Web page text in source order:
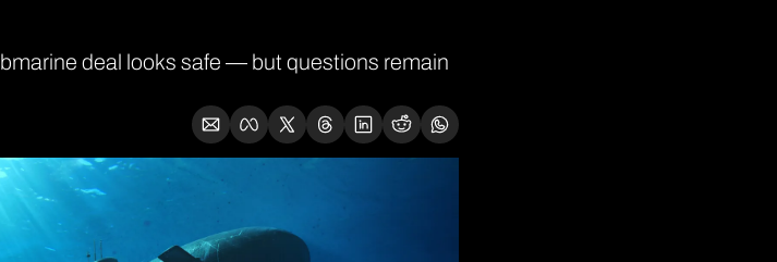
deal looks safe — but questions remain